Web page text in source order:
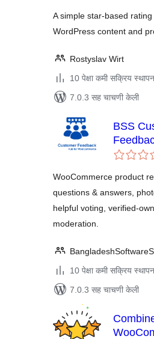
A simple star-based
WordPress content and
Rostyslav Wirt
10 पेक्षा कमी सक्रिय
7.0.3 सह चाचणी केली
BSS
WooCommerce product
questions & answers,
helpful voting, verified-
moderation.
10 पेक्षा कमी सक्रिय
7.0.3 सह चाचणी केली